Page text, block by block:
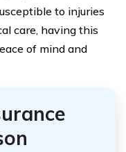
to injuries
care, having this
of mind and